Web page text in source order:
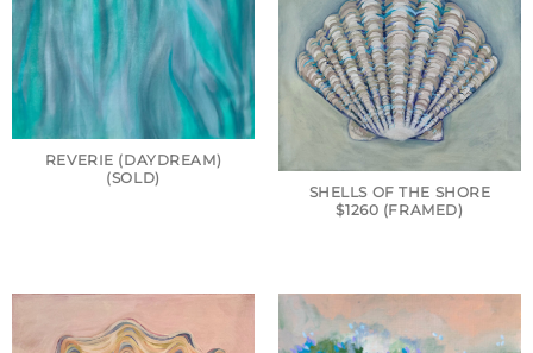
REVERIE (DAYDREAM)
(SOLD)
SHELLS OF THE SHORE
$1260 (FRAMED)